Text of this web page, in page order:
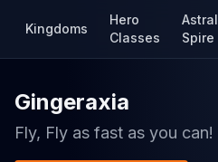
Kingdoms
Hero
Classes
Astral
Spire
Gingeraxia
Fly, Fly as fast as you can!